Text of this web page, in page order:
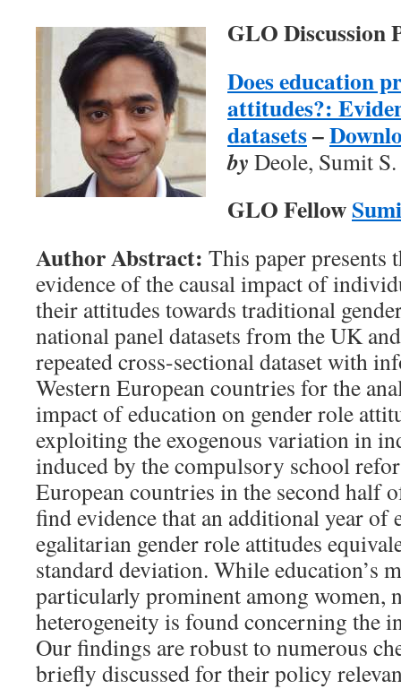
GLO Discussion
Does education
attitudes?:
datasets–
by Deole, Sumit
GLO Fellow
Author Abstract: This paper presents
evidence of the causal impact of
their attitudes towards traditional
national panel datasets from the UK
repeated cross-sectional dataset with
Western European countries for the
impact of education on gender role
exploiting the exogenous variation in
induced by the compulsory school
European countries in the second half
find evidence that an additional year of
egalitarian gender role attitudes
standard deviation. While education’s
particularly prominent among women,
heterogeneity is found concerning the
Our findings are robust to numerous
briefly discussed for their policy